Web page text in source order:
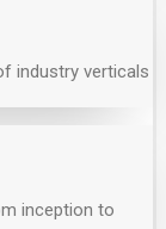
industry verticals
inception to